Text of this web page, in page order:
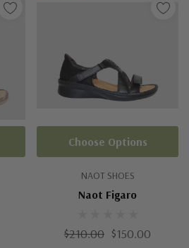
NAOT SHOES
Naot Figaro
$210.00 $150.00
Choose Options